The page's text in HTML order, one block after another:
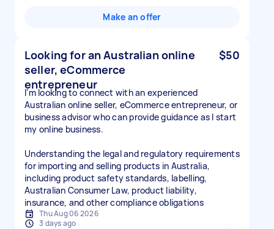
Make an offer
Looking for an Australian online
seller, eCommerce
entrepreneur
$50
I'm looking to connect with an experienced
Australian online seller, eCommerce entrepreneur, or
business advisor who can provide guidance as I start
my online business.
Understanding the legal and regulatory requirements
for importing and selling products in Australia,
including product safety standards, labelling,
Australian Consumer Law, product liability,
insurance, and other compliance obligations
Thu Aug 06 2026
3 days ago